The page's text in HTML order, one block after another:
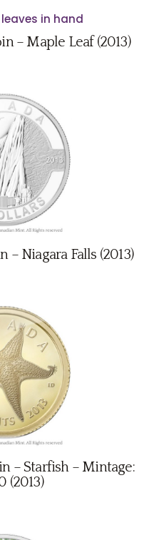
– Maple Leaf (2013)
– Niagara Falls (2013)
– Starfish – Mintage:
(2013)